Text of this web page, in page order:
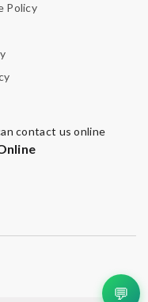
Policy
contact us online
💬